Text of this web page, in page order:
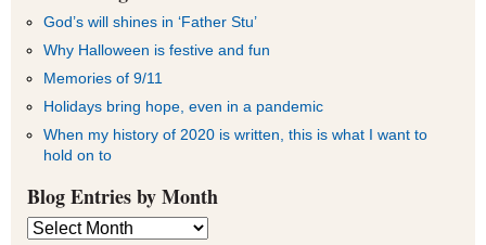
God’s will shines in ‘Father Stu’
Why Halloween is festive and fun
Memories of 9/11
Holidays bring hope, even in a pandemic
When my history of 2020 is written, this is what I want to
hold on to
Blog Entries by Month
Blog